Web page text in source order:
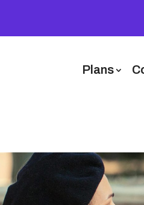
Plans